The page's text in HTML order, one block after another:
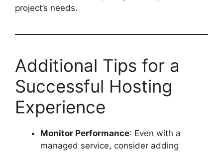
project’s needs.
Additional Tips for a
Successful Hosting
Experience
Monitor Performance: Even with a
managed service, consider adding